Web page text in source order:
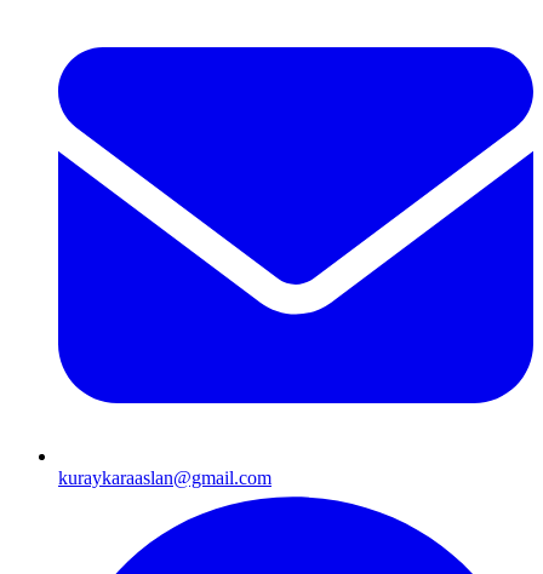
kuraykaraaslan@gmail.com